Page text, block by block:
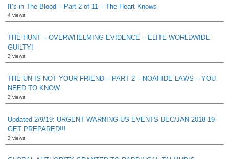
It’s in The Blood – Part 2 of 11 – The Heart Knows
4 views
THE HUNT – OVERWHELMING EVIDENCE – ELITE WORLDWIDE
GUILTY!
3 views
THE UN IS NOT YOUR FRIEND – PART 2 – NOAHIDE LAWS – YOU
NEED TO KNOW
3 views
Updated 2/9/19: URGENT WARNING-US EVENTS DEC/JAN 2018-19-
GET PREPARED!!!
3 views